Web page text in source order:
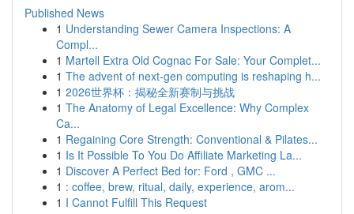
Published News
1 Understanding Sewer Camera Inspections: A
Compl...
1 Martell Extra Old Cognac For Sale: Your Complet...
1 The advent of next-gen computing is reshaping h...
1 2026世界杯：揭秘全新赛制与挑战
1 The Anatomy of Legal Excellence: Why Complex
Ca...
1 Regaining Core Strength: Conventional & Pilates...
1 Is It Possible To You Do Affiliate Marketing La...
1 Discover A Perfect Bed for: Ford , GMC ...
1 : coffee, brew, ritual, daily, experience, arom...
1 I Cannot Fulfill This Request